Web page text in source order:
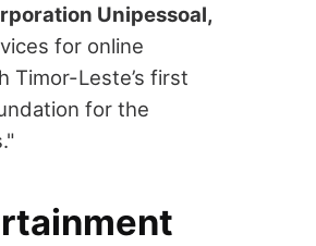
Unipessoal,
for online
Timor-Leste’s first
for the